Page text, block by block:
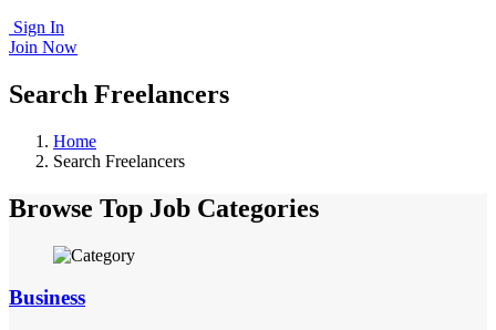
Sign In
Join Now
Search Freelancers
Home
Search Freelancers
Browse Top Job Categories
Business